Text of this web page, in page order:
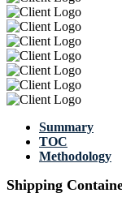
Summary
TOC
Methodology
Shipping